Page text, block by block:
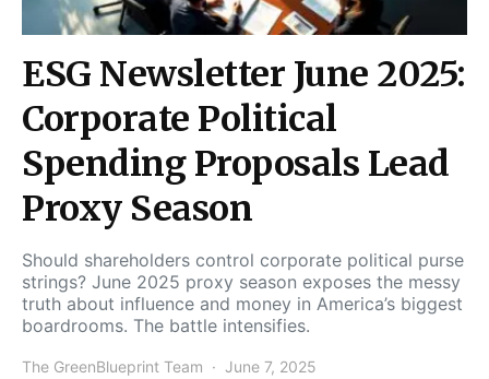
ESG Newsletter June 2025:
Corporate Political
Spending Proposals Lead
Proxy Season
Should shareholders control corporate political purse
strings? June 2025 proxy season exposes the messy
truth about influence and money in America’s biggest
boardrooms. The battle intensifies.
The GreenBlueprint Team June 7, 2025